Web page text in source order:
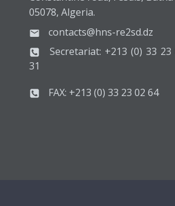
05078, Algeria.
contacts@hns-re2sd.dz
Secretariat: +213 (0) 33 23
31
FAX: +213 (0) 33 23 02 64